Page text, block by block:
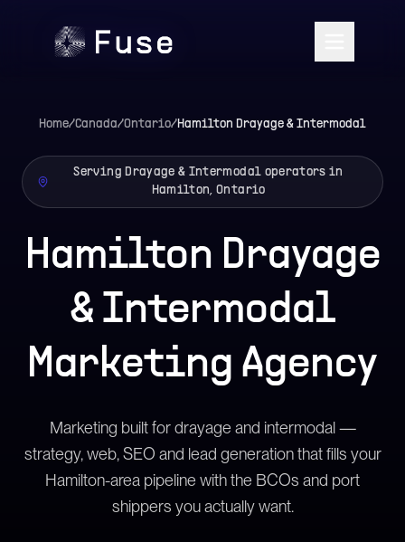
Home/Canada/Ontario/Hamilton Drayage & Intermodal
Serving Drayage & Intermodal operators in
Hamilton, Ontario
Hamilton Drayage
& Intermodal
Marketing Agency
Marketing built for drayage and intermodal —
strategy, web, SEO and lead generation that fills your
Hamilton-area pipeline with the BCOs and port
shippers you actually want.